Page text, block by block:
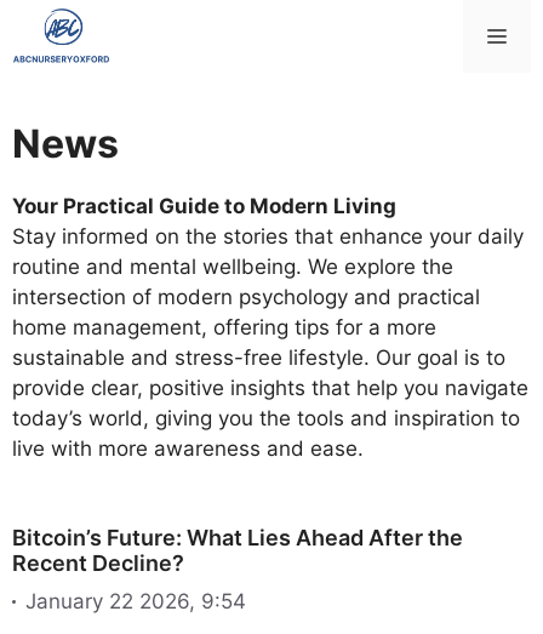
News
Your Practical Guide to Modern Living
Stay informed on the stories that enhance your daily
routine and mental wellbeing. We explore the
intersection of modern psychology and practical
home management, offering tips for a more
sustainable and stress-free lifestyle. Our goal is to
provide clear, positive insights that help you navigate
today’s world, giving you the tools and inspiration to
live with more awareness and ease.
Bitcoin’s Future: What Lies Ahead After the
Recent Decline?
January 22 2026, 9:54